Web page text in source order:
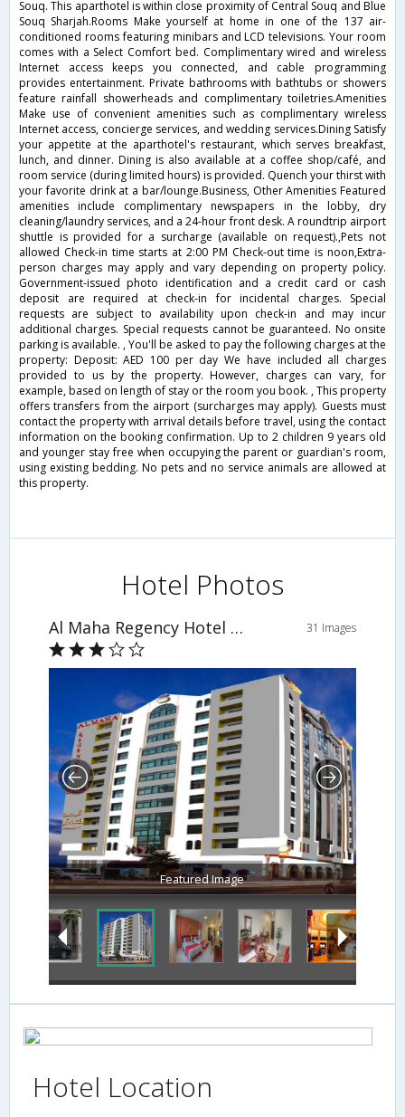
Souq. This aparthotel is within close proximity of Central Souq and Blue
Souq Sharjah.Rooms Make yourself at home in one of the 137 air-
conditioned rooms featuring minibars and LCD televisions. Your room
comes with a Select Comfort bed. Complimentary wired and wireless
Internet access keeps you connected, and cable programming
provides entertainment. Private bathrooms with bathtubs or showers
feature rainfall showerheads and complimentary toiletries.Amenities
Make use of convenient amenities such as complimentary wireless
Internet access, concierge services, and wedding services.Dining Satisfy
your appetite at the aparthotel's restaurant, which serves breakfast,
lunch, and dinner. Dining is also available at a coffee shop/café, and
room service (during limited hours) is provided. Quench your thirst with
your favorite drink at a bar/lounge.Business, Other Amenities Featured
amenities include complimentary newspapers in the lobby, dry
cleaning/laundry services, and a 24-hour front desk. A roundtrip airport
shuttle is provided for a surcharge (available on request).,Pets not
allowed Check-in time starts at 2:00 PM Check-out time is noon,Extra-
person charges may apply and vary depending on property policy.
Government-issued photo identification and a credit card or cash
deposit are required at check-in for incidental charges. Special
requests are subject to availability upon check-in and may incur
additional charges. Special requests cannot be guaranteed. No onsite
parking is available. , You'll be asked to pay the following charges at the
property: Deposit: AED 100 per day We have included all charges
provided to us by the property. However, charges can vary, for
example, based on length of stay or the room you book. , This property
offers transfers from the airport (surcharges may apply). Guests must
contact the property with arrival details before travel, using the contact
information on the booking confirmation. Up to 2 children 9 years old
and younger stay free when occupying the parent or guardian's room,
using existing bedding. No pets and no service animals are allowed at
this property.
Hotel Photos
Al Maha Regency Hotel Suites 31 Images
Hotel Location